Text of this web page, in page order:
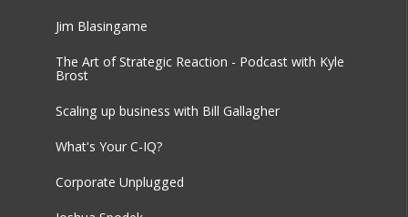
Jim Blasingame
The Art of Strategic Reaction - Podcast with Kyle
Brost
Scaling up business with Bill Gallagher
What's Your C-IQ?
Corporate Unplugged